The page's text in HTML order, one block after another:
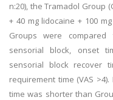
n:20), the Tramadol Group
+ 40 mg lidocaine + 100
Groups were
sensorial block, onset
sensorial block recover
requirement time (VAS
time was shorter than